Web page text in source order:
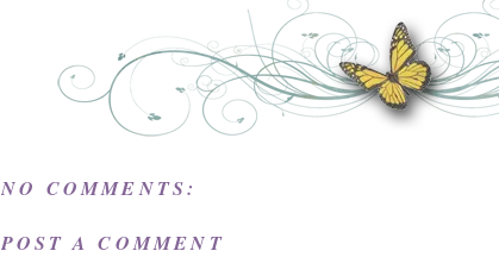
NO COMMENTS:
POST A COMMENT